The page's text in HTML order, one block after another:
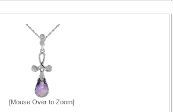
[Mouse Over to Zoom]